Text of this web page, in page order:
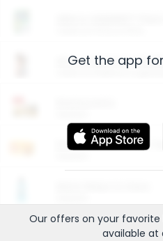
Arm & Hammer
Entertainment and
Get the app
Our offers on your favorite
available at